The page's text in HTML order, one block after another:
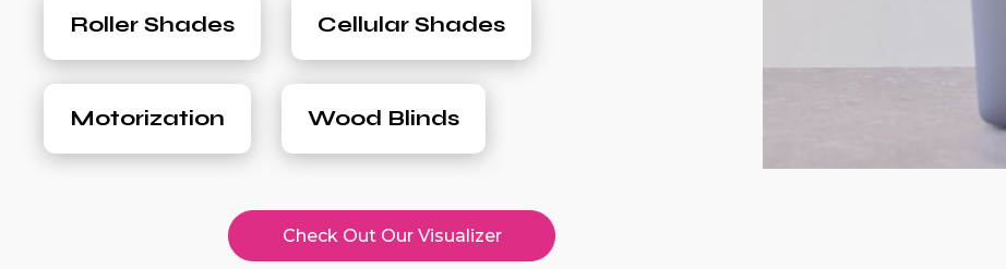
Roller Shades Cellular Shades
Motorization Wood Blinds
Check Out Our Visualizer